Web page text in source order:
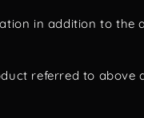
in addition to the
referred to above